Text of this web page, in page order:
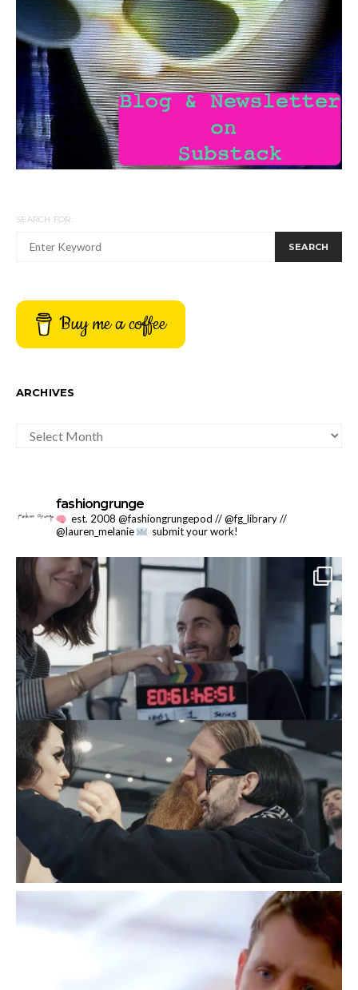
SEARCH FOR:
SEARCH
Buy me a coffee
ARCHIVES
fashiongrunge
est. 2008 @fashiongrungepod // @fg_library //
@lauren_melanie
submit your work!